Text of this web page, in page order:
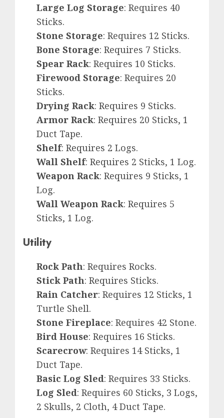
Large Log Storage: Requires 40
Sticks.
Stone Storage: Requires 12 Sticks.
Bone Storage: Requires 7 Sticks.
Spear Rack: Requires 10 Sticks.
Firewood Storage: Requires 20
Sticks.
Drying Rack: Requires 9 Sticks.
Armor Rack: Requires 20 Sticks, 1
Duct Tape.
Shelf: Requires 2 Logs.
Wall Shelf: Requires 2 Sticks, 1 Log.
Weapon Rack: Requires 9 Sticks, 1
Log.
Wall Weapon Rack: Requires 5
Sticks, 1 Log.
Utility
Rock Path: Requires Rocks.
Stick Path: Requires Sticks.
Rain Catcher: Requires 12 Sticks, 1
Turtle Shell.
Stone Fireplace: Requires 42 Stone.
Bird House: Requires 16 Sticks.
Scarecrow: Requires 14 Sticks, 1
Duct Tape.
Basic Log Sled: Requires 33 Sticks.
Log Sled: Requires 60 Sticks, 3 Logs,
2 Skulls, 2 Cloth, 4 Duct Tape.